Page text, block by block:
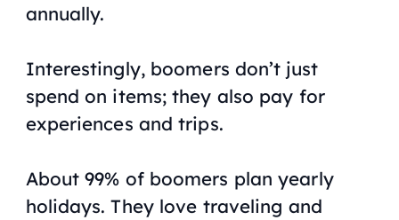
annually.
Interestingly, boomers don’t just
spend on items; they also pay for
experiences and trips.
About 99% of boomers plan yearly
holidays. They love traveling and